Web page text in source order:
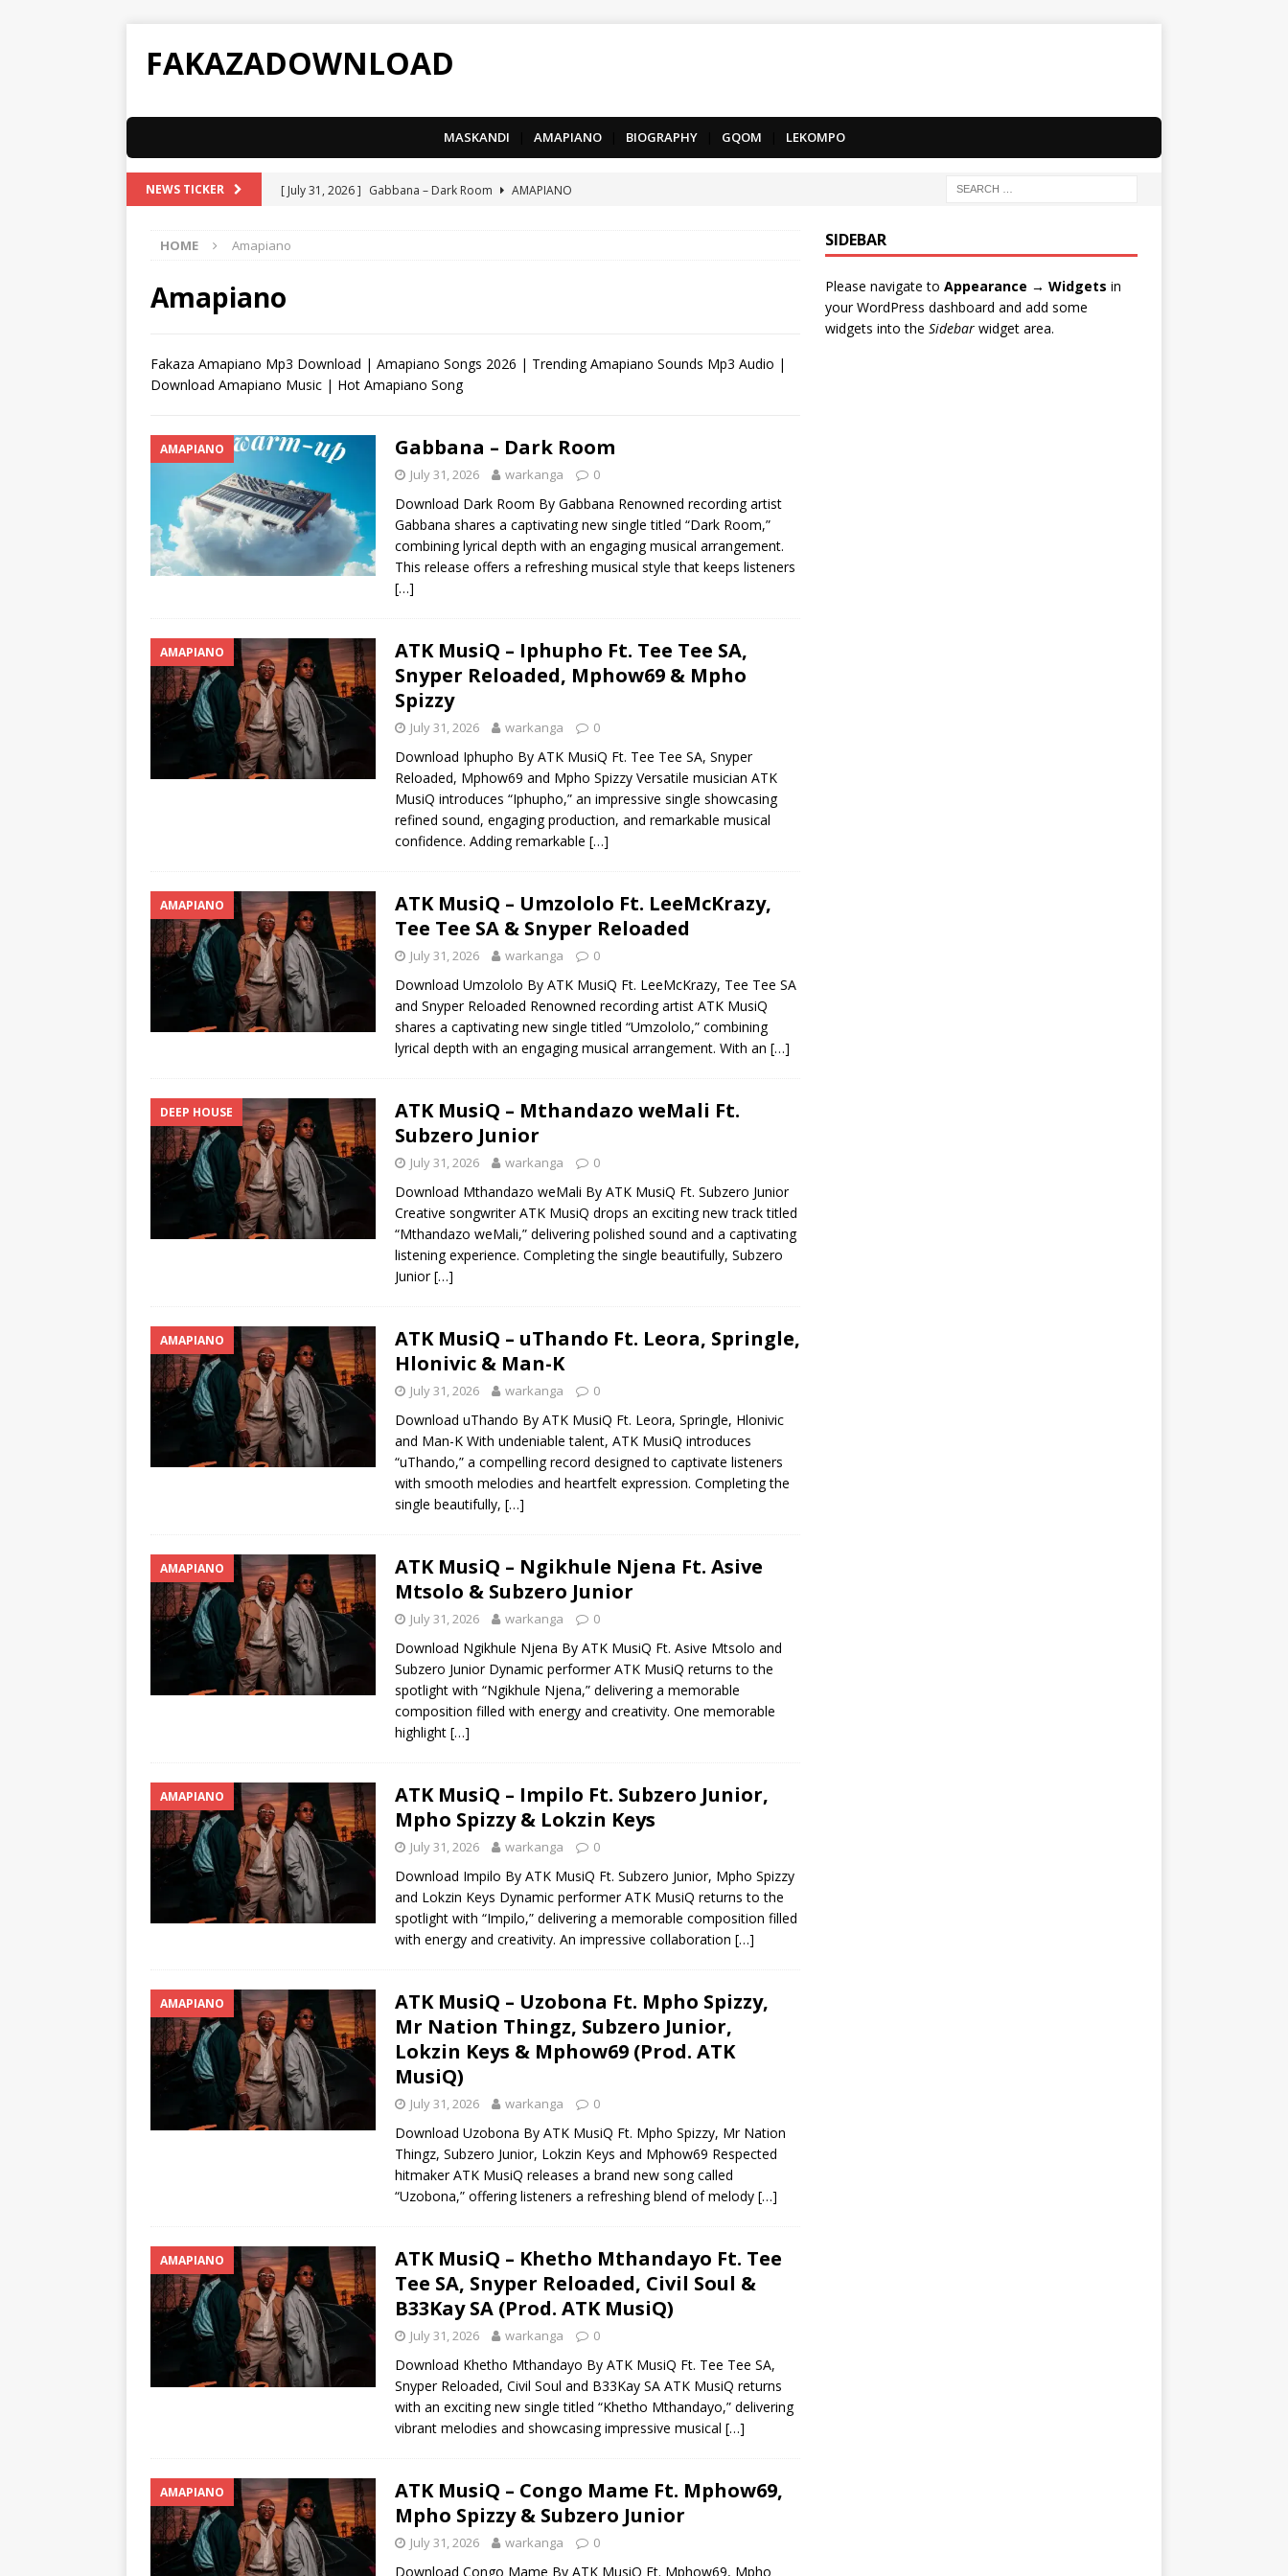
FAKAZADOWNLOAD
MASKANDI AMAPIANO BIOGRAPHY GQOM LEKOMPO
NEWS TICKER [ July 31, 2026 ] Gabbana – Dark Room
AMAPIANO
Spizzy
[ July 31, 2026 ] ATK MusiQ – uThando Ft. Leora, Springle, Hlonivic & Man-K
HOME Amapiano
Amapiano
Fakaza Amapiano Mp3 Download | Amapiano Songs 2026 | Trending Amapiano Sounds Mp3 Audio |
Download Amapiano Music | Hot Amapiano Song
AMAPIANO Gabbana – Dark Room
July 31, 2026 warkanga 0
Download Dark Room By Gabbana Renowned recording artist
Gabbana shares a captivating new single titled “Dark Room,”
combining lyrical depth with an engaging musical arrangement.
This release offers a refreshing musical style that keeps listeners
[…]
AMAPIANO
ATK MusiQ – Iphupho Ft. Tee Tee SA,
Snyper Reloaded, Mphow69 & Mpho
Spizzy
July 31, 2026 warkanga 0
Download Iphupho By ATK MusiQ Ft. Tee Tee SA, Snyper
Reloaded, Mphow69 and Mpho Spizzy Versatile musician ATK
MusiQ introduces “Iphupho,” an impressive single showcasing
refined sound, engaging production, and remarkable musical
confidence. Adding remarkable […]
AMAPIANO
ATK MusiQ – Umzololo Ft. LeeMcKrazy,
Tee Tee SA & Snyper Reloaded
July 31, 2026 warkanga 0
Download Umzololo By ATK MusiQ Ft. LeeMcKrazy, Tee Tee SA
and Snyper Reloaded Renowned recording artist ATK MusiQ
shares a captivating new single titled “Umzololo,” combining
lyrical depth with an engaging musical arrangement. With an […]
DEEP HOUSE
ATK MusiQ – Mthandazo weMali Ft.
Subzero Junior
July 31, 2026 warkanga 0
Download Mthandazo weMali By ATK MusiQ Ft. Subzero Junior
Creative songwriter ATK MusiQ drops an exciting new track titled
“Mthandazo weMali,” delivering polished sound and a captivating
listening experience. Completing the single beautifully, Subzero
Junior[…]
AMAPIANO
ATK MusiQ – uThando Ft. Leora, Springle,
Hlonivic & Man-K
July 31, 2026 warkanga 0
Download uThando By ATK MusiQ Ft. Leora, Springle, Hlonivic
and Man-K With undeniable talent, ATK MusiQ introduces
“uThando,” a compelling record designed to captivate listeners
with smooth melodies and heartfelt expression. Completing the
single beautifully, […]
AMAPIANO
ATK MusiQ – Ngikhule Njena Ft. Asive
Mtsolo & Subzero Junior
July 31, 2026 warkanga 0
Download Ngikhule Njena By ATK MusiQ Ft. Asive Mtsolo and
Subzero Junior Dynamic performer ATK MusiQ returns to the
spotlight with “Ngikhule Njena,” delivering a memorable
composition filled with energy and creativity. One memorable
highlight […]
AMAPIANO
ATK MusiQ – Impilo Ft. Subzero Junior,
Mpho Spizzy & Lokzin Keys
July 31, 2026 warkanga 0
Download Impilo By ATK MusiQ Ft. Subzero Junior, Mpho Spizzy
and Lokzin Keys Dynamic performer ATK MusiQ returns to the
spotlight with “Impilo,” delivering a memorable composition filled
with energy and creativity. An impressive collaboration […]
AMAPIANO
ATK MusiQ – Uzobona Ft. Mpho Spizzy,
Mr Nation Thingz, Subzero Junior,
Lokzin Keys & Mphow69 (Prod. ATK
MusiQ)
July 31, 2026 warkanga 0
Download Uzobona By ATK MusiQ Ft. Mpho Spizzy, Mr Nation
Thingz, Subzero Junior, Lokzin Keys and Mphow69 Respected
hitmaker ATK MusiQ releases a brand new song called
“Uzobona,” offering listeners a refreshing blend of melody […]
AMAPIANO
ATK MusiQ – Khetho Mthandayo Ft. Tee
Tee SA, Snyper Reloaded, Civil Soul &
B33Kay SA (Prod. ATK MusiQ)
July 31, 2026 warkanga 0
Download Khetho Mthandayo By ATK MusiQ Ft. Tee Tee SA,
Snyper Reloaded, Civil Soul and B33Kay SA ATK MusiQ returns
with an exciting new single titled “Khetho Mthandayo,” delivering
vibrant melodies and showcasing impressive musical […]
AMAPIANO
ATK MusiQ – Congo Mame Ft. Mphow69,
Mpho Spizzy & Subzero Junior
July 31, 2026 warkanga 0
Download Congo Mame By ATK MusiQ Ft. Mphow69, Mpho
SIDEBAR
Please navigate to Appearance → Widgets in
your WordPress dashboard and add some
widgets into the Sidebarwidget area.